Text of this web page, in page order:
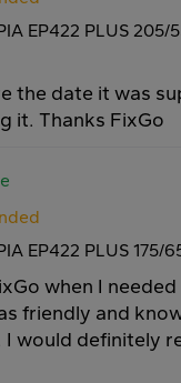
EP422 PLUS 205/
the date it was
it. Thanks FixGo
EP422 PLUS 175/
when I
friendly and
would definitely